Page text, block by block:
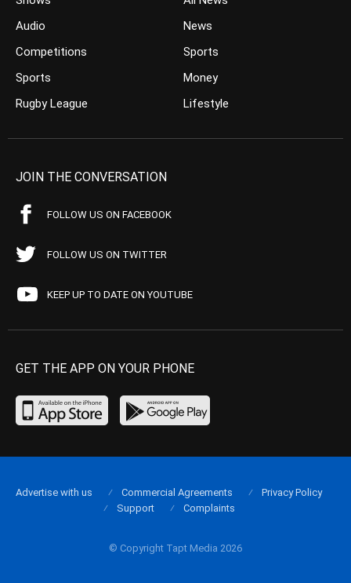
Audio
Competitions
Sports
Rugby League
News
Sports
Money
Lifestyle
JOIN THE CONVERSATION
FOLLOW US ON FACEBOOK
FOLLOW US ON TWITTER
KEEP UP TO DATE ON YOUTUBE
GET THE APP ON YOUR PHONE
© Copyright Tapt Media 2026
Advertise with us Commercial Agreements
Privacy Policy
Support
Complaints